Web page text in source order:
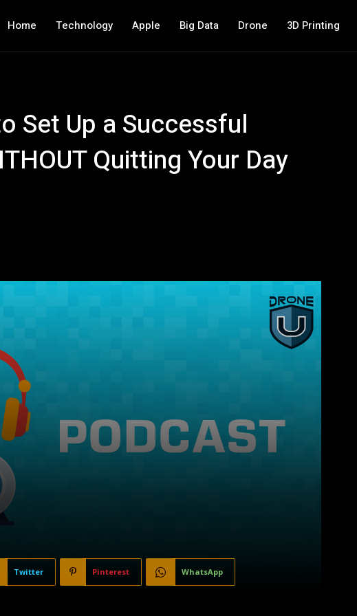
Home Technology Apple Big Data Drone 3D Printing
Set Up a Successful
Quitting Your Day
Twitter Pinterest WhatsApp